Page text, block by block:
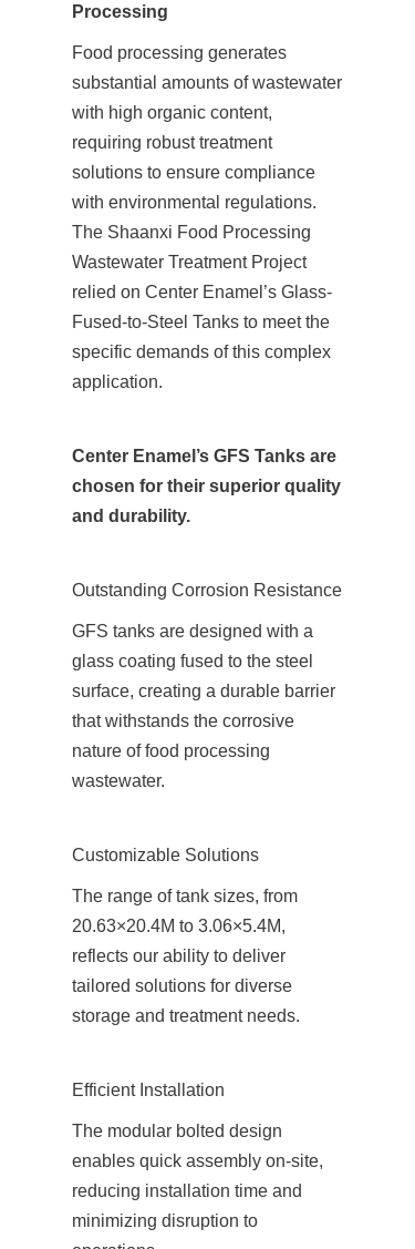
Processing
Food processing generates
substantial amounts of wastewater
with high organic content,
requiring robust treatment
solutions to ensure compliance
with environmental regulations.
The Shaanxi Food Processing
Wastewater Treatment Project
relied on Center Enamel’s Glass-
Fused-to-Steel Tanks to meet the
specific demands of this complex
application.
Center Enamel’s GFS Tanks are
chosen for their superior quality
and durability.
Outstanding Corrosion Resistance
GFS tanks are designed with a
glass coating fused to the steel
surface, creating a durable barrier
that withstands the corrosive
nature of food processing
wastewater.
Customizable Solutions
The range of tank sizes, from
20.63×20.4M to 3.06×5.4M,
reflects our ability to deliver
tailored solutions for diverse
storage and treatment needs.
Efficient Installation
The modular bolted design
enables quick assembly on-site,
reducing installation time and
minimizing disruption to